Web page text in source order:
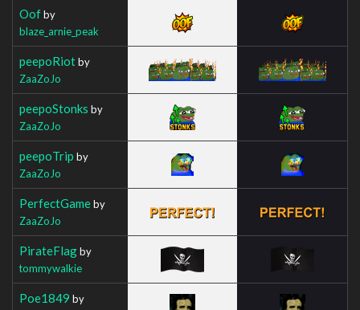
Oofby
blaze_arnie_peak
peepoRiotby
ZaaZoJo
peepoStonks by
ZaaZoJo
peepoTrip by
ZaaZoJo
PerfectGameby
ZaaZoJo
PirateFlagby
tommywalkie
Poe1849 by